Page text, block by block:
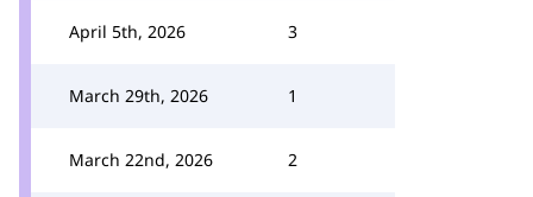
April 5th, 2026 3
March 29th, 2026 1
March 22nd, 2026 2